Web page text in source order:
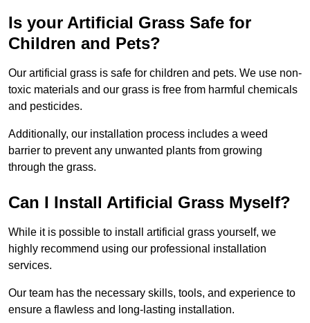
Is your Artificial Grass Safe for
Children and Pets?
Our artificial grass is safe for children and pets. We use non-
toxic materials and our grass is free from harmful chemicals
and pesticides.
Additionally, our installation process includes a weed
barrier to prevent any unwanted plants from growing
through the grass.
Can I Install Artificial Grass Myself?
While it is possible to install artificial grass yourself, we
highly recommend using our professional installation
services.
Our team has the necessary skills, tools, and experience to
ensure a flawless and long-lasting installation.